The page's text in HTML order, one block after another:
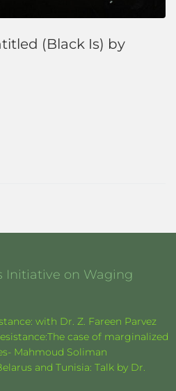
(Black Is) by
Initiative on Waging
with Dr. Z. Fareen Parvez
case of marginalized
Mahmoud Soliman
and Tunisia: Talk by Dr.